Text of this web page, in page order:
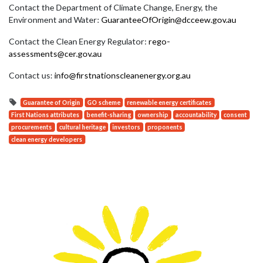
Contact the Department of Climate Change, Energy, the
Environment and Water: GuaranteeOfOrigin@dcceew.gov.au
Contact the Clean Energy Regulator: rego-
assessments@cer.gov.au
Contact us: info@firstnationscleanenergy.org.au
Guarantee of Origin GO scheme
renewable energy certificates
First Nations attributes
benefit-sharing ownership accountability
consent
procurements
cultural heritage investors
proponents
clean energy developers